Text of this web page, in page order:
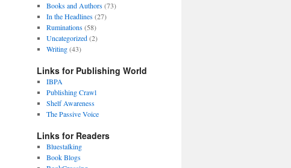
Books and Authors(73)
In the Headlines(27)
Ruminations(58)
Uncategorized(2)
Writing(43)
Links for Publishing World
IBPA
Publishing Crawl
Shelf Awareness
The Passive Voice
Links for Readers
Bluestalking
Book Blogs